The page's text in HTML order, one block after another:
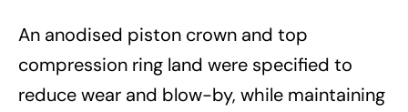
An anodised piston crown and top
compression ring land were specified to
reduce wear and blow-by, while maintaining